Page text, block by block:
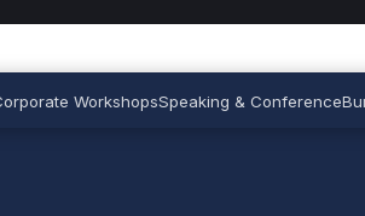
WorkshopsSpeaking & Conference